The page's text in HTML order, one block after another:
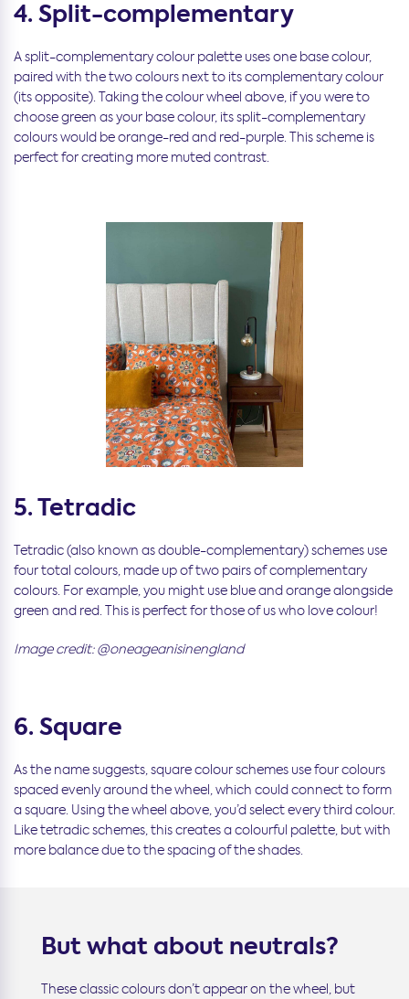
4. Split-complementary
A split-complementary colour palette uses one base colour,
paired with the two colours next to its complementary colour
(its opposite). Taking the colour wheel above, if you were to
choose green as your base colour, its split-complementary
colours would be orange-red and red-purple. This scheme is
perfect for creating more muted contrast.
5. Tetradic
Tetradic (also known as double-complementary) schemes use
four total colours, made up of two pairs of complementary
colours. For example, you might use blue and orange alongside
green and red. This is perfect for those of us who love colour!
Image credit: @oneageanisinengland
6. Square
As the name suggests, square colour schemes use four colours
spaced evenly around the wheel, which could connect to form
a square. Using the wheel above, you’d select every third colour.
Like tetradic schemes, this creates a colourful palette, but with
more balance due to the spacing of the shades.
But what about neutrals?
These classic colours don’t appear on the wheel, but